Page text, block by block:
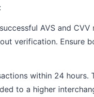
AVS and
verification. Ensure
within 24 hours.
to a higher